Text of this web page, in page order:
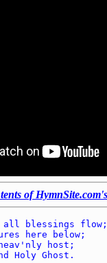
of
all blessings
here below;
host;
Holy Ghost.